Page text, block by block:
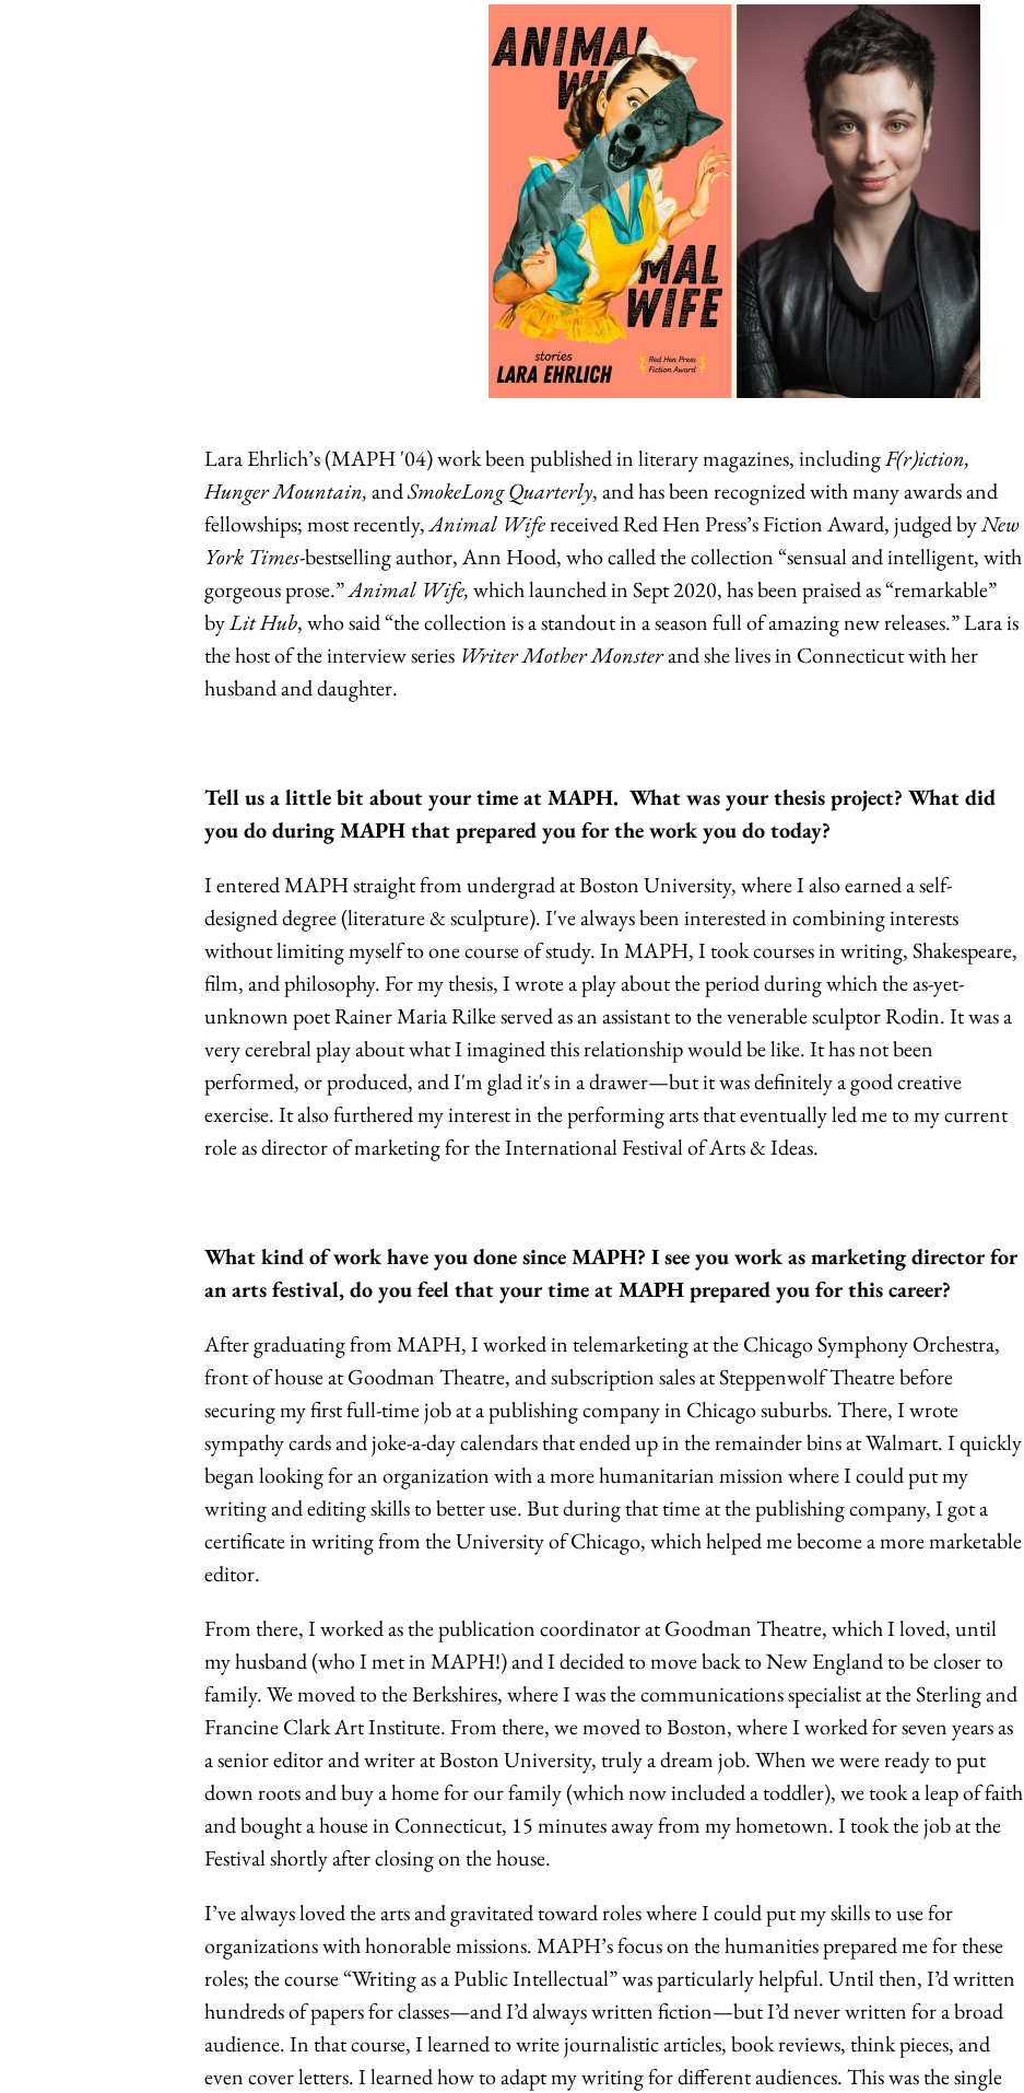
Lara Ehrlich’s (MAPH '04) work been published in literary magazines, includingF(r)iction,
Hunger Mountain,andSmokeLong Quarterly, and has been recognized with many awards and
fellowships; most recently,Animal Wifereceived Red Hen Press’s Fiction Award, judged byNew
York Times-bestselling author, Ann Hood, who called the collection “sensual and intelligent, with
gorgeous prose.”Animal Wife,which launched in Sept 2020, has been praised as “remarkable”
byLit Hub, who said “the collection is a standout in a season full of amazing new releases.” Lara is
the host of the interview series Writer Mother Monsterand she lives in Connecticut with her
husband and daughter.
Tell us a little bit about your time at MAPH. What was your thesis project? What did
you do during MAPH that prepared you for the work you do today?
I entered MAPH straight from undergrad at Boston University, where I also earned a self-
designed degree (literature & sculpture). I've always been interested in combining interests
without limiting myself to one course of study. In MAPH, I took courses in writing, Shakespeare,
film, and philosophy. For my thesis, I wrote a play about the period during which the as-yet-
unknown poet Rainer Maria Rilke served as an assistant to the venerable sculptor Rodin. It was a
very cerebral play about what I imagined this relationship would be like. It has not been
performed, or produced, and I'm glad it's in a drawer—but it was definitely a good creative
exercise. It also furthered my interest in the performing arts that eventually led me to my current
role as director of marketing for the International Festival of Arts & Ideas.
What kind of work have you done since MAPH? I see you work as marketing director for
an arts festival, do you feel that your time at MAPH prepared you for this career?
After graduating from MAPH, I worked in telemarketing at the Chicago Symphony Orchestra,
front of house at Goodman Theatre, and subscription sales at Steppenwolf Theatre before
securing my first full-time job at a publishing company in Chicago suburbs. There, I wrote
sympathy cards and joke-a-day calendars that ended up in the remainder bins at Walmart. I quickly
began looking for an organization with a more humanitarian mission where I could put my
writing and editing skills to better use. But during that time at the publishing company, I got a
certificate in writing from the University of Chicago, which helped me become a more marketable
editor.
From there, I worked as the publication coordinator at Goodman Theatre, which I loved, until
my husband (who I met in MAPH!) and I decided to move back to New England to be closer to
family. We moved to the Berkshires, where I was the communications specialist at the Sterling and
Francine Clark Art Institute. From there, we moved to Boston, where I worked for seven years as
a senior editor and writer at Boston University, truly a dream job. When we were ready to put
down roots and buy a home for our family (which now included a toddler), we took a leap of faith
and bought a house in Connecticut, 15 minutes away from my hometown. I took the job at the
Festival shortly after closing on the house.
I’ve always loved the arts and gravitated toward roles where I could put my skills to use for
organizations with honorable missions. MAPH’s focus on the humanities prepared me for these
roles; the course “Writing as a Public Intellectual” was particularly helpful. Until then, I’d written
hundreds of papers for classes—and I’d always written fiction—but I’d never written for a broad
audience. In that course, I learned to write journalistic articles, book reviews, think pieces, and
even cover letters. I learned how to adapt my writing for different audiences. This was the single